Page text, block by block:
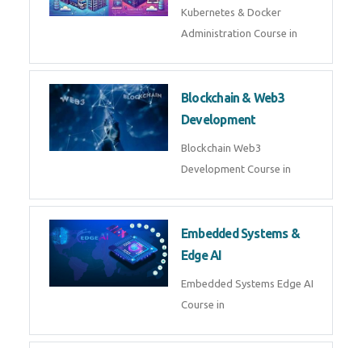
Kubernetes & Docker
Administration Course in
Blockchain & Web3
Development
Blockchain Web3
Development Course in
Embedded Systems &
Edge AI
Embedded Systems Edge AI
Course in